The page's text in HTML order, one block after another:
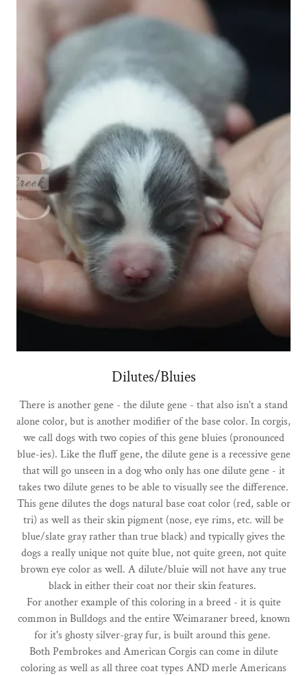
Dilutes/Bluies
There is another gene - the dilute gene - that also isn't a stand
alone color, but is another modifier of the base color. In corgis,
we call dogs with two copies of this gene bluies (pronounced
blue-ies). Like the fluff gene, the dilute gene is a recessive gene
that will go unseen in a dog who only has one dilute gene - it
takes two dilute genes to be able to visually see the difference.
This gene dilutes the dogs natural base coat color (red, sable or
tri) as well as their skin pigment (nose, eye rims, etc. will be
blue/slate gray rather than true black) and typically gives the
dogs a really unique not quite blue, not quite green, not quite
brown eye color as well. A dilute/bluie will not have any true
black in either their coat nor their skin features.
For another example of this coloring in a breed - it is quite
common in Bulldogs and the entire Weimaraner breed, known
for it's ghosty silver-gray fur, is built around this gene.
Both Pembrokes and American Corgis can come in dilute
coloring as well as all three coat types AND merle Americans